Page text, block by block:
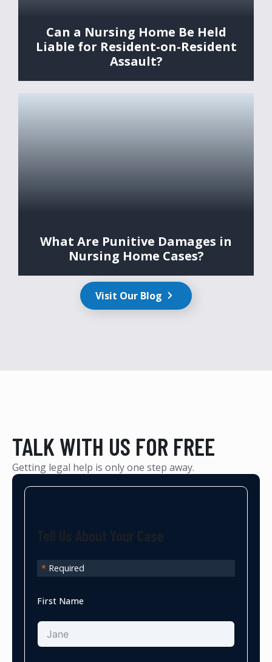
Can a Nursing Home Be Held
Liable for Resident-on-Resident
Assault?
What Are Punitive Damages in
Nursing Home Cases?
Visit Our Blog
TALK WITH US FOR FREE
Getting legal help is only one step away.
* Required
First Name